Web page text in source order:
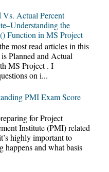
Vs. Actual Percent
the
Function in MS Project
most read articles in this
Planned and Actual
MS Project . I
on i...
PMI Exam Score
for Project
Institute (PMI) related
highly important to
happens and what basis